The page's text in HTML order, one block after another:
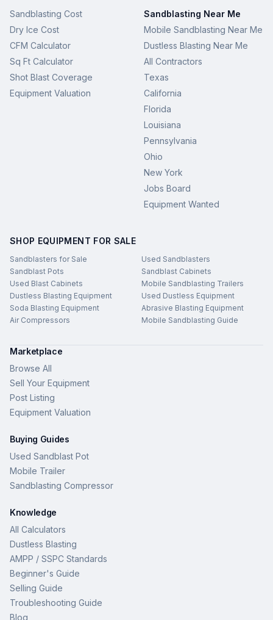
Sandblasting Cost
Dry Ice Cost
CFM Calculator
Sq Ft Calculator
Shot Blast Coverage
Equipment Valuation
Sandblasting Near Me
Mobile Sandblasting Near Me
Dustless Blasting Near Me
All Contractors
Texas
California
Florida
Louisiana
Pennsylvania
Ohio
New York
Jobs Board
Equipment Wanted
SHOP EQUIPMENT FOR SALE
Sandblasters for Sale
Used Sandblasters
Sandblast Pots
Sandblast Cabinets
Used Blast Cabinets
Mobile Sandblasting Trailers
Dustless Blasting Equipment
Used Dustless Equipment
Soda Blasting Equipment
Abrasive Blasting Equipment
Air Compressors
Mobile Sandblasting Guide
Marketplace
Browse All
Sell Your Equipment
Post Listing
Equipment Valuation
Buying Guides
Used Sandblast Pot
Mobile Trailer
Sandblasting Compressor
Knowledge
All Calculators
Dustless Blasting
AMPP / SSPC Standards
Beginner's Guide
Selling Guide
Troubleshooting Guide
Blog